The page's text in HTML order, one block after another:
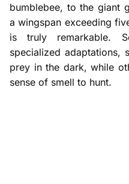
bumblebee, to the giant
a wingspan exceeding
is truly remarkable.
specialized adaptations,
prey in the dark, while
sense of smell to hunt.